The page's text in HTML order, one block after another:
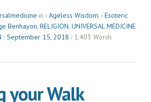
&
the
Ageless
Difference
in - Ageless Wisdom, - Esoteric
Benhayon, RELIGION, UNIVERSAL MEDICINE
September 15, 2018 1,403 Words
your Walk